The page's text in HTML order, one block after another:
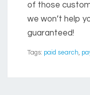
of those
we won’t help
guaranteed!
Tags: paid search,